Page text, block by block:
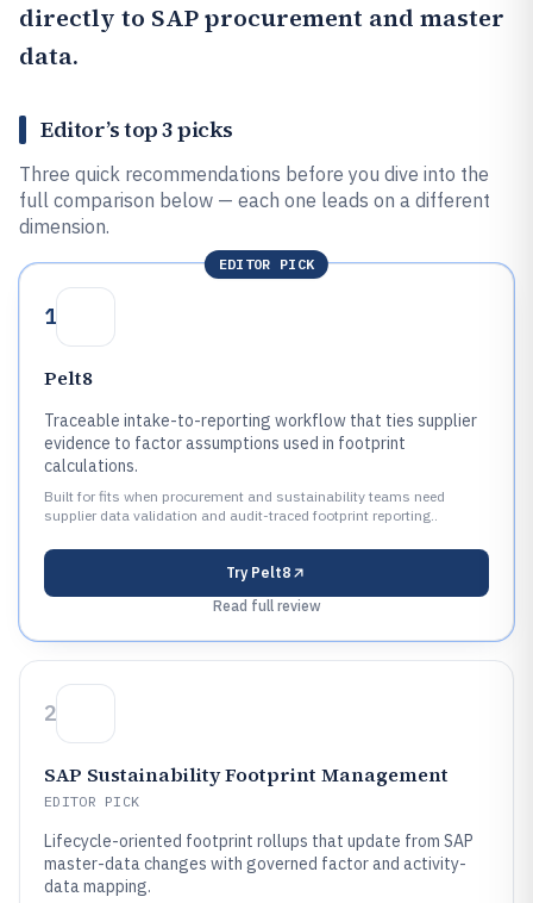
directly to SAP procurement and master
data.
Editor’s top 3 picks
Three quick recommendations before you dive into the
full comparison below — each one leads on a different
dimension.
EDITOR PICK
1
Pelt8
Traceable intake-to-reporting workflow that ties supplier
evidence to factor assumptions used in footprint
calculations.
Built for fits when procurement and sustainability teams need
supplier data validation and audit-traced footprint reporting..
Try Pelt8
Read full review
2
SAP Sustainability Footprint Management
EDITOR PICK
Lifecycle-oriented footprint rollups that update from SAP
master-data changes with governed factor and activity-
data mapping.